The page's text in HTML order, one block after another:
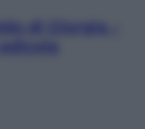
di Giorgia –